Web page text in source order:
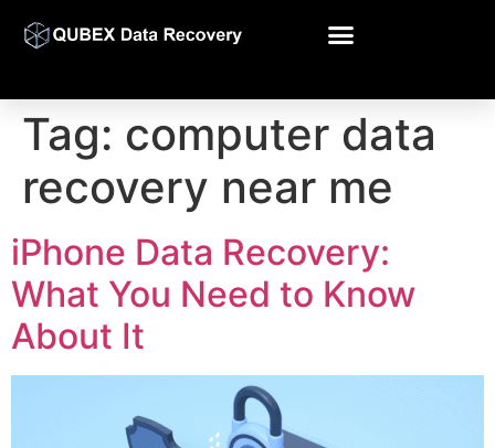
Tag: computer data
recovery near me
iPhone Data Recovery:
What You Need to Know
About It